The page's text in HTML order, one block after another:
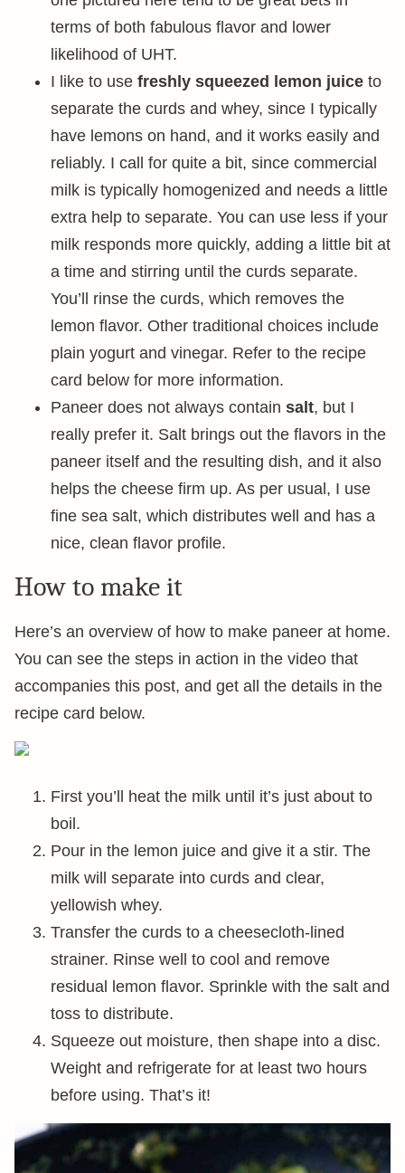
terms of both fabulous flavor and lower
likelihood of UHT.
I like to use freshly squeezed lemon juice to
separate the curds and whey, since I typically
have lemons on hand, and it works easily and
reliably. I call for quite a bit, since commercial
milk is typically homogenized and needs a little
extra help to separate. You can use less if your
milk responds more quickly, adding a little bit at
a time and stirring until the curds separate.
You’ll rinse the curds, which removes the
lemon flavor. Other traditional choices include
plain yogurt and vinegar. Refer to the recipe
card below for more information.
Paneer does not always contain salt, but I
really prefer it. Salt brings out the flavors in the
paneer itself and the resulting dish, and it also
helps the cheese firm up. As per usual, I use
fine sea salt, which distributes well and has a
nice, clean flavor profile.
How to make it
Here’s an overview of how to make paneer at home.
You can see the steps in action in the video that
accompanies this post, and get all the details in the
recipe card below.
First you’ll heat the milk until it’s just about to
boil.
Pour in the lemon juice and give it a stir. The
milk will separate into curds and clear,
yellowish whey.
Transfer the curds to a cheesecloth-lined
strainer. Rinse well to cool and remove
residual lemon flavor. Sprinkle with the salt and
toss to distribute.
Squeeze out moisture, then shape into a disc.
Weight and refrigerate for at least two hours
before using. That’s it!